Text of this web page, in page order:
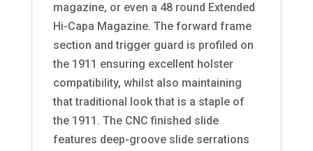
magazine, or even a 48 round Extended
Hi-Capa Magazine. The forward frame
section and trigger guard is profiled on
the 1911 ensuring excellent holster
compatibility, whilst also maintaining
that traditional look that is a staple of
the 1911. The CNC finished slide
features deep-groove slide serrations